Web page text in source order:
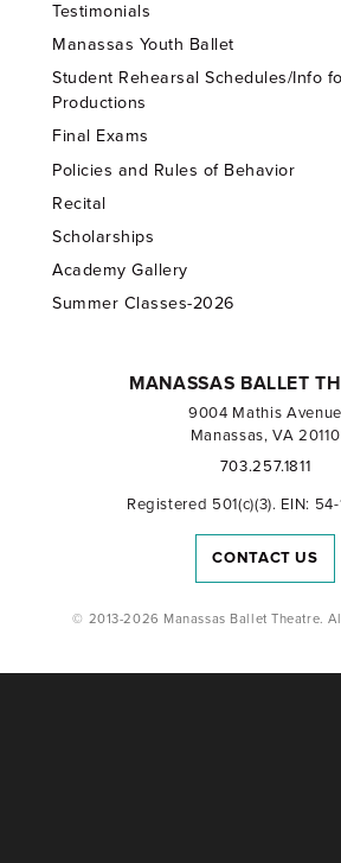
Testimonials
Manassas Youth Ballet
Student Rehearsal Schedules/Info
Productions
Final Exams
Policies and Rules of Behavior
Recital
Scholarships
Academy Gallery
Summer Classes-2026
MANASSAS BALLET
9004 Mathis Avenue
Manassas, VA 20110
703.257.1811
Registered 501(c)(3). EIN:
CONTACT US
© 2013-2026 Manassas Ballet Theatre.